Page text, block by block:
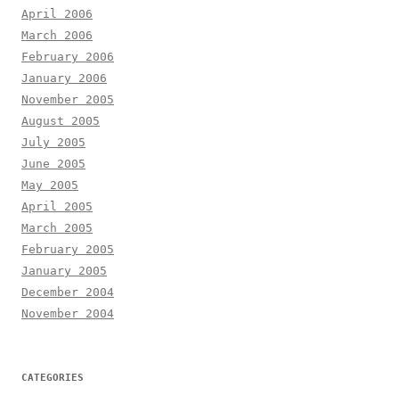
April 2006
March 2006
February 2006
January 2006
November 2005
August 2005
July 2005
June 2005
May 2005
April 2005
March 2005
February 2005
January 2005
December 2004
November 2004
CATEGORIES